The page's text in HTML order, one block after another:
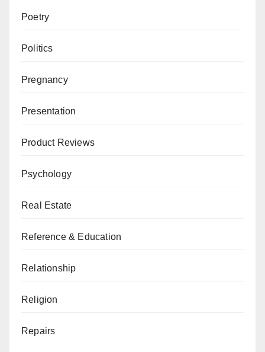
Poetry
Politics
Pregnancy
Presentation
Product Reviews
Psychology
Real Estate
Reference & Education
Relationship
Religion
Repairs